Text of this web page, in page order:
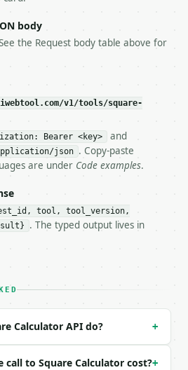
calls and tell me.
needs repeated calls at
so the same input always
— Calculate square side
https://
https://api.miniwebtool.com/v1/
Bearer
04-22` (output shape is
spec: `https://
| no | one of: side, area,
| no | (default `10`) |
body
the Request body table above for
v1/tools/square-
Bearer <key> and
json . Copy-paste
are under Code examples.
tool, tool_version,
. The typed output lives in
Calculator API do? +
call to Square Calculator cost?+